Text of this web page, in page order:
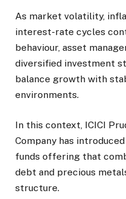
As market volatility,
interest-rate cycles
behaviour, asset
diversified investment
balance growth with
environments.
In this context, ICICI
Company has
funds offering that
debt and precious
structure.